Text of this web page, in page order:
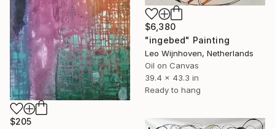
$6,380
"ingebed" Painting
Leo Wijnhoven, Netherlands
Oil on Canvas
39.4 x 43.3 in
Ready to hang
$205